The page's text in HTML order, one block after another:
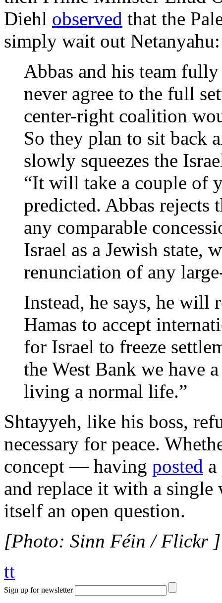
Diehl observed that the
simply wait out Netanyahu:
Abbas and his team
never agree to the full
center-right coalition
So they plan to sit back
slowly squeezes the
“It will take a couple of
predicted. Abbas rejects
any comparable
Israel as a Jewish state,
renunciation of any
Instead, he says, he
Hamas to accept
for Israel to freeze
the West Bank we have
living a normal life.”
Shtayyeh, like his boss,
necessary for peace.
concept — having posted
and replace it with a
itself an open question.
[Photo: Sinn Féin / Flickr ]
tt
Sign up for newsletter